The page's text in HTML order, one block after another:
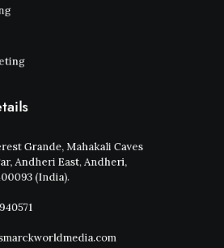
Grande, Mahakali Caves
Andheri East, Andheri,
(India).